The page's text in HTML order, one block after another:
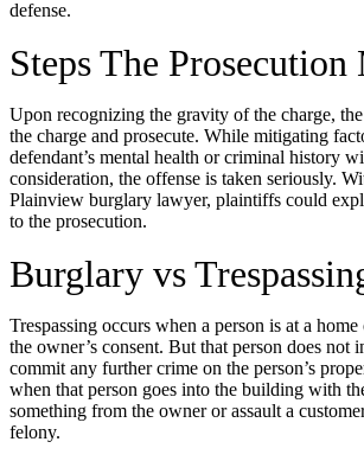
defense.
Steps The Prosecution
Upon recognizing the gravity of the charge,
the charge and prosecute. While mitigating
defendant’s mental health or criminal history
consideration, the offense is taken seriously.
Plainview burglary lawyer, plaintiffs could
to the prosecution.
Burglary vs
Trespassing occurs when a person is at a
the owner’s consent. But that person does not
commit any further crime on the person’s
when that person goes into the building with
something from the owner or assault a
felony.